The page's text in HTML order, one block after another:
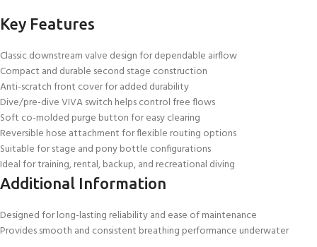
Key Features
Classic downstream valve design for dependable airflow
Compact and durable second stage construction
Anti-scratch front cover for added durability
Dive/pre-dive VIVA switch helps control free flows
Soft co-molded purge button for easy clearing
Reversible hose attachment for flexible routing options
Suitable for stage and pony bottle configurations
Ideal for training, rental, backup, and recreational diving
Additional Information
Designed for long-lasting reliability and ease of maintenance
Provides smooth and consistent breathing performance underwater